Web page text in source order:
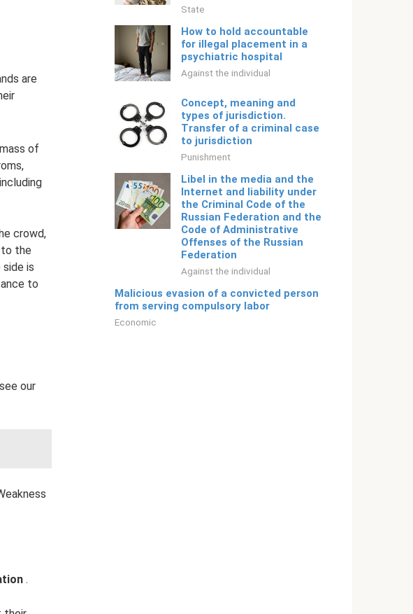
are
of
crowd,
the
side is
to
our
.
State
How to hold accountable
for illegal placement in a
psychiatric hospital
Against the individual
Concept, meaning and
types of jurisdiction.
Transfer of a criminal case
to jurisdiction
Punishment
Libel in the media and the
Internet and liability under
the Criminal Code of the
Russian Federation and the
Code of Administrative
Offenses of the Russian
Federation
Against the individual
Malicious evasion of a convicted person
from serving compulsory labor
Economic